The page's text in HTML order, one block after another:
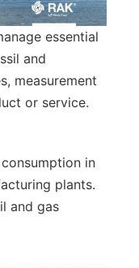
essential
and
measurement
or service.
in
plants.
and gas